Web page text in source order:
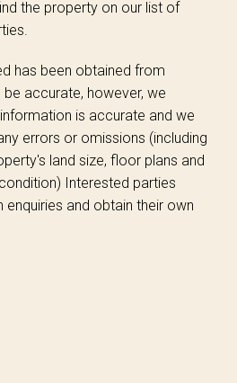
the property on our list of
has been obtained from
accurate, however, we
is accurate and we
errors or omissions (including
land size, floor plans and
Interested parties
and obtain their own